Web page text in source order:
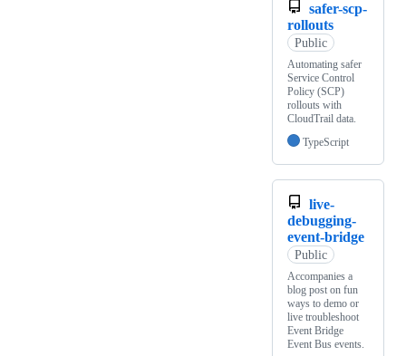
safer-scp-
rollouts
Public
Automating safer
Service Control
Policy (SCP)
rollouts with
CloudTrail data.
TypeScript
live-
debugging-
event-bridge
Public
Accompanies a
blog post on fun
ways to demo or
live troubleshoot
Event Bridge
Event Bus events.